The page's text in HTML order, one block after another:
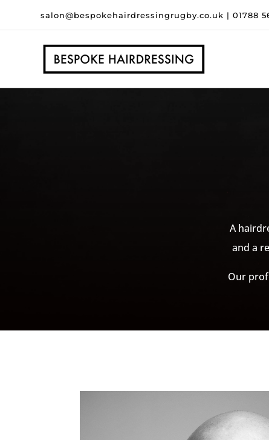
salon@bespokehairdressingrugby.co.uk |01788
A
and a
Our